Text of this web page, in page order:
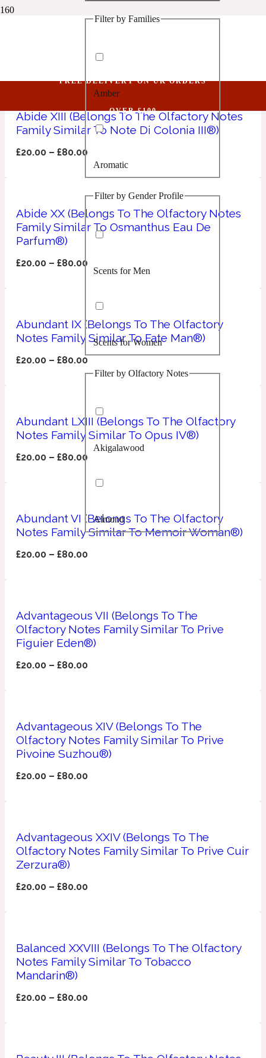
1 Million Golden Oud
1 Million Lucky
1 Million Prive
1 Million Royal
10019 Wonders
154 Cologne
17/17
1828
1872 Vetiver
Aquatic
Aromatic
Balsamic
Confident
Creamy
Earthy
Fresh
Fruity
Herbal
Filter by Families
Amber
Aromatic
Chypre
Citrus
Floral
Fougere
Leather
Filter by Gender Profile
Scents for Men
Scents for Women
Unisex Scents
Filter by Olfactory Notes
Akigalawood
Almond
Amberwood
Angelica Root
FREE DELIVERY ON UK ORDERS
OVER £100
Abide XIII (Belongs To The Olfactory Notes
Family Similar To Note Di Colonia III®)
£20.00 –£80.00
Abide XX (Belongs To The Olfactory Notes
Family Similar To Osmanthus Eau De
Parfum®)
£20.00 –£80.00
Abundant IX (Belongs To The Olfactory
Notes Family Similar To Fate Man®)
£20.00 –£80.00
Abundant LXIII (Belongs To The Olfactory
Notes Family Similar To Opus IV®)
£20.00 –£80.00
Abundant VI (Belongs To The Olfactory
Notes Family Similar To Memoir Woman®)
£20.00 –£80.00
Advantageous VII (Belongs To The
Olfactory Notes Family Similar To Prive
Figuier Eden®)
£20.00 –£80.00
Advantageous XIV (Belongs To The
Olfactory Notes Family Similar To Prive
Pivoine Suzhou®)
£20.00 –£80.00
Advantageous XXIV (Belongs To The
Olfactory Notes Family Similar To Prive Cuir
Zerzura®)
£20.00 –£80.00
Balanced XXVIII (Belongs To The Olfactory
Notes Family Similar To Tobacco
Mandarin®)
£20.00 –£80.00